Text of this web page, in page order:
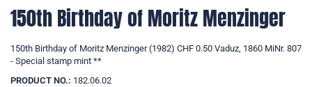
150th Birthday of Moritz Menzinger
150th Birthday of Moritz Menzinger (1982) CHF 0.50 Vaduz, 1860 MiNr. 807
- Special stamp mint **
PRODUCT NO.: 182.06.02